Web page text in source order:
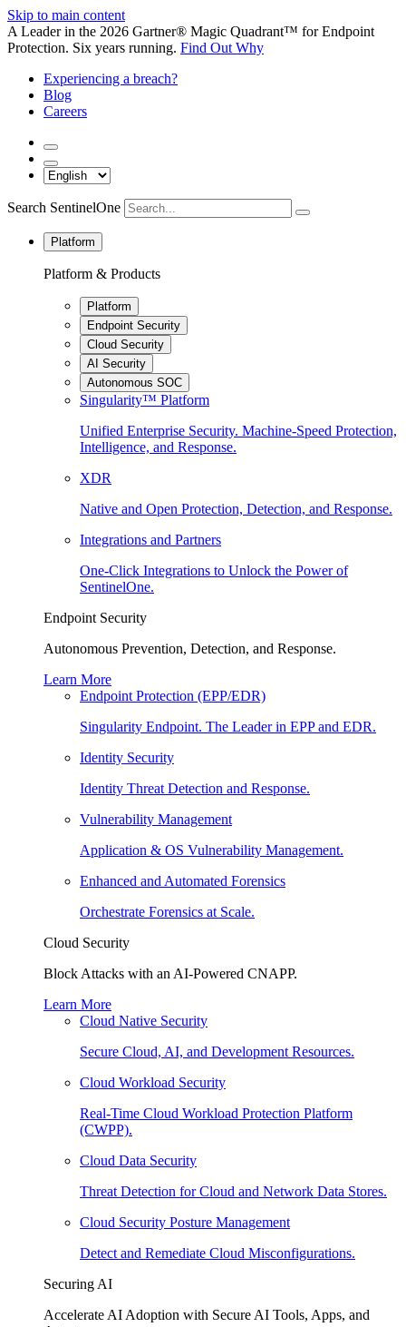
Skip to main content
A Leader in the 2026 Gartner® Magic Quadrant™ for Endpoint
Protection. Six years running. Find Out Why
Experiencing a breach?
Blog
Careers
Search SentinelOne
Platform
Platform & Products
Platform
Endpoint Security
Cloud Security
AI Security
Autonomous SOC
Singularity™ Platform
Unified Enterprise Security. Machine-Speed Protection,
Intelligence, and Response.
XDR
Native and Open Protection, Detection, and Response.
Integrations and Partners
One-Click Integrations to Unlock the Power of
SentinelOne.
Endpoint Security
Autonomous Prevention, Detection, and Response.
Learn More
Endpoint Protection (EPP/EDR)
Singularity Endpoint. The Leader in EPP and EDR.
Identity Security
Identity Threat Detection and Response.
Vulnerability Management
Application & OS Vulnerability Management.
Enhanced and Automated Forensics
Orchestrate Forensics at Scale.
Cloud Security
Block Attacks with an AI-Powered CNAPP.
Learn More
Cloud Native Security
Secure Cloud, AI, and Development Resources.
Cloud Workload Security
Real-Time Cloud Workload Protection Platform
(CWPP).
Cloud Data Security
Threat Detection for Cloud and Network Data Stores.
Cloud Security Posture Management
Detect and Remediate Cloud Misconfigurations.
Securing AI
Accelerate AI Adoption with Secure AI Tools, Apps, and